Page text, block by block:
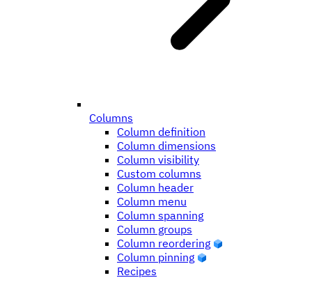
Columns
Column definition
Column dimensions
Column visibility
Custom columns
Column header
Column menu
Column spanning
Column groups
Column reordering
Column pinning
Recipes